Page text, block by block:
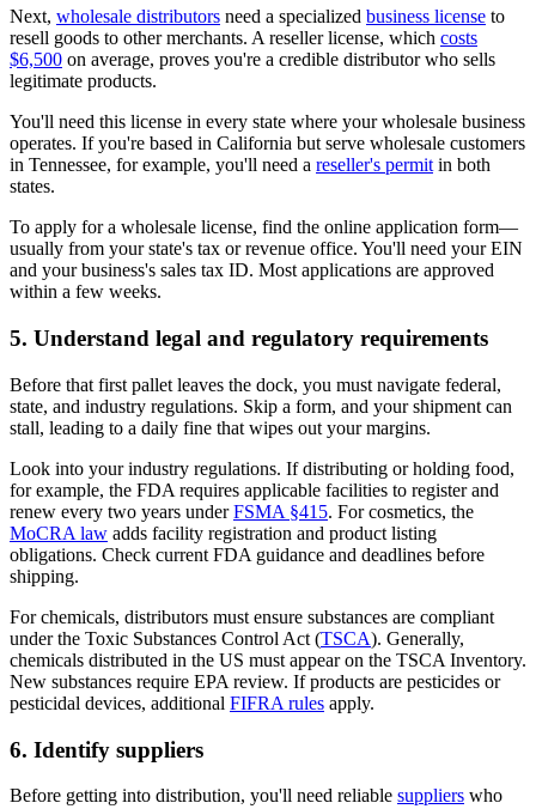
Next, wholesale distributors need a specialized business license to
resell goods to other merchants. A reseller license, which costs
$6,500 on average, proves you're a credible distributor who sells
legitimate products.
You'll need this license in every state where your wholesale business
operates. If you're based in California but serve wholesale customers
in Tennessee, for example, you'll need a reseller's permit in both
states.
To apply for a wholesale license, find the online application form—
usually from your state's tax or revenue office. You'll need your EIN
and your business's sales tax ID. Most applications are approved
within a few weeks.
5. Understand legal and regulatory requirements
Before that first pallet leaves the dock, you must navigate federal,
state, and industry regulations. Skip a form, and your shipment can
stall, leading to a daily fine that wipes out your margins.
Look into your industry regulations. If distributing or holding food,
for example, the FDA requires applicable facilities to register and
renew every two years underFSMA §415. For cosmetics, the
MoCRA law adds facility registration and product listing
obligations. Check current FDA guidance and deadlines before
shipping.
For chemicals, distributors must ensure substances are compliant
under the Toxic Substances Control Act (TSCA). Generally,
chemicals distributed in the US must appear on the TSCA Inventory.
New substances require EPA review. If products are pesticides or
pesticidal devices, additional FIFRA rules apply.
6. Identify suppliers
Before getting into distribution, you'll need reliable suppliers who